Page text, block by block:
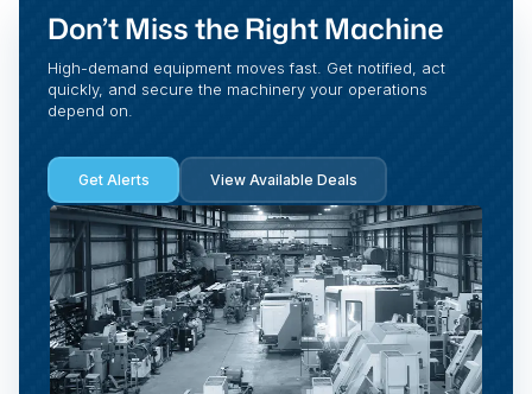
Don’t Miss the Right Machine
High-demand equipment moves fast. Get notified, act
quickly, and secure the machinery your operations
depend on.
Get Alerts View Available Deals